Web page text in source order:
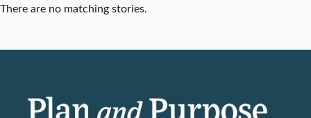
There are no matching stories.